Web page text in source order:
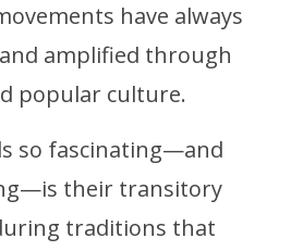
have always
amplified through
popular culture.
so fascinating—and
their transitory
traditions that